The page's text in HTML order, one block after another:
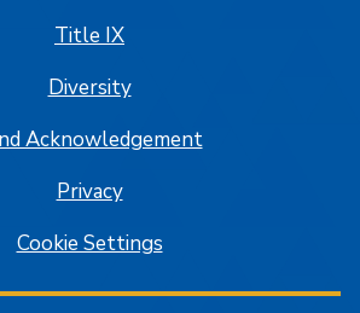
Title IX
Diversity
Acknowledgement
Privacy
Cookie Settings